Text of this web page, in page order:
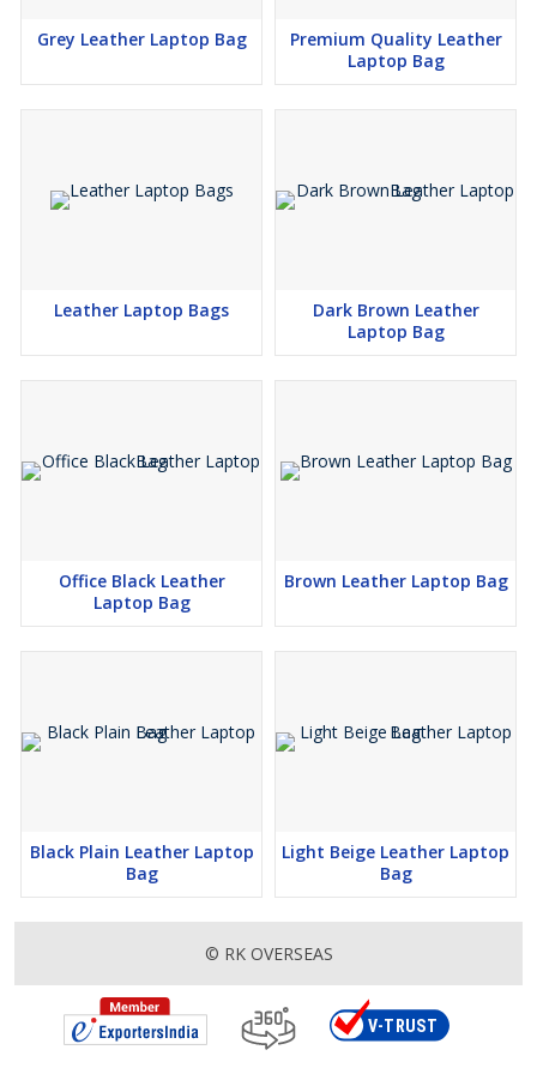
Grey Leather Laptop Bag
Premium Quality Leather
Laptop Bag
Leather Laptop Bags
Dark Brown Leather
Laptop Bag
Office Black Leather
Laptop Bag
Brown Leather Laptop Bag
Black Plain Leather Laptop
Bag
Light Beige Leather Laptop
Bag
© RK OVERSEAS